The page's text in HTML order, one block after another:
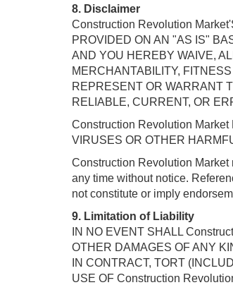
8. Disclaimer
Construction Revolution
PROVIDED ON AN "AS IS"
AND YOU HEREBY WAIVE,
MERCHANTABILITY,
REPRESENT OR WARRANT
RELIABLE, CURRENT, OR
Construction Revolution
VIRUSES OR OTHER
Construction Revolution
any time without notice.
not constitute or imply
9. Limitation of Liability
IN NO EVENT SHALL
OTHER DAMAGES OF ANY
IN CONTRACT, TORT
USE OF Construction